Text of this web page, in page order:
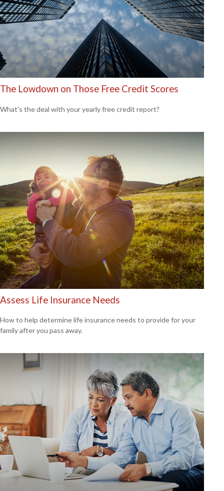
The Lowdown on Those Free Credit Scores
What’s the deal with your yearly free credit report?
Assess Life Insurance Needs
How to help determine life insurance needs to provide for your
family after you pass away.